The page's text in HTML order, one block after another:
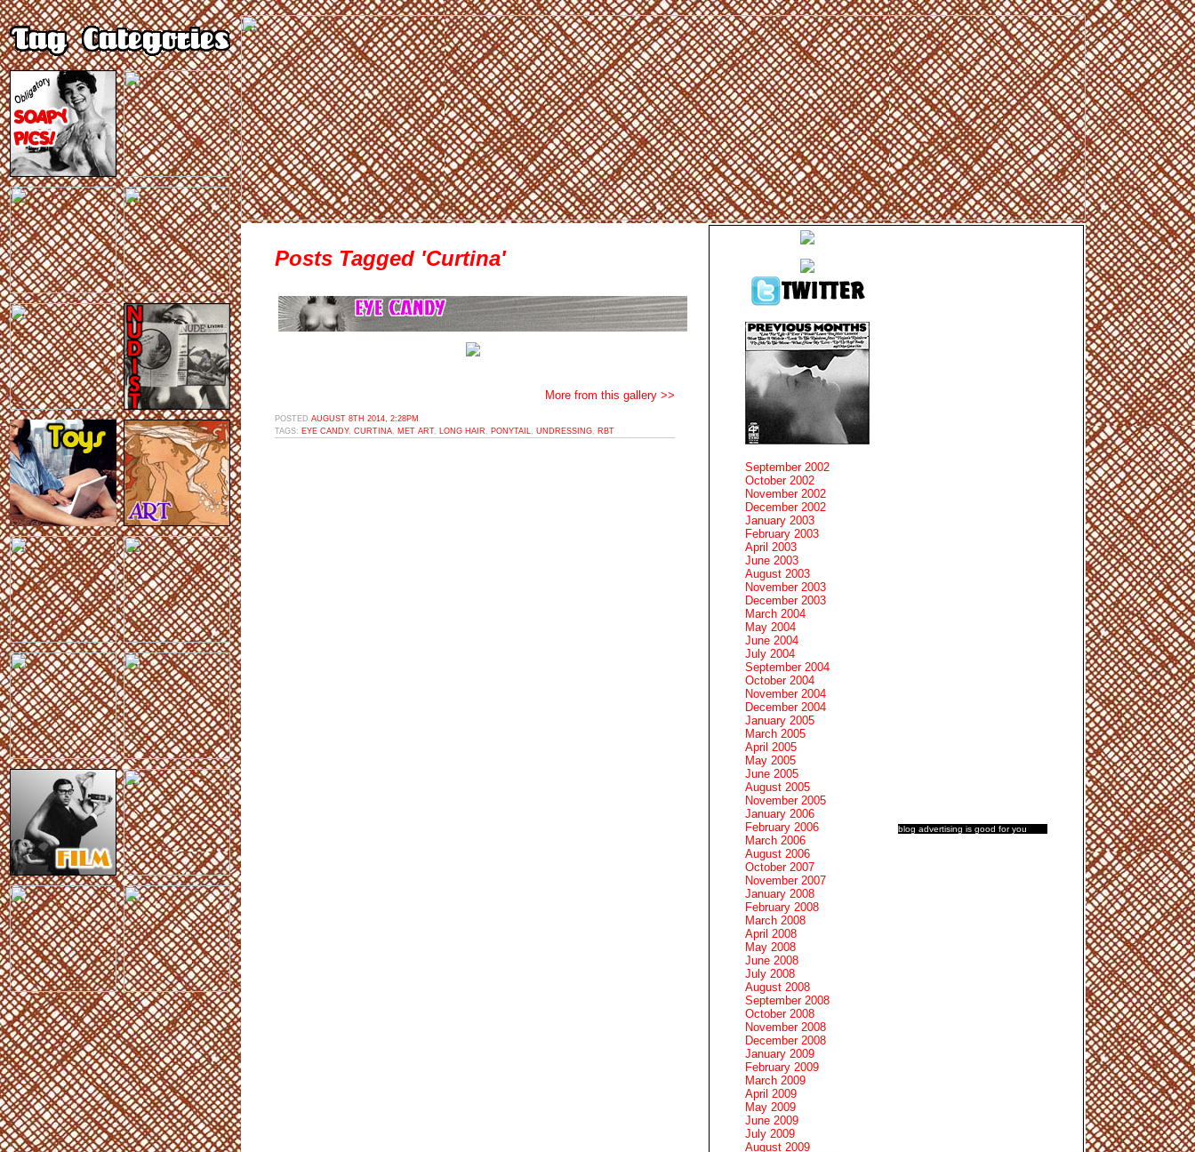
Posts Tagged 'Curtina'
More from this gallery >>
POSTED AUGUST 8TH 2014, 2:28PM
TAGS: EYE CANDY, CURTINA, MET ART, LONG HAIR , PONYTAIL, UNDRESSING, RBT
blog advertising is good for you
September 2002
October 2002
November 2002
December 2002
January 2003
February 2003
April 2003
June 2003
August 2003
November 2003
December 2003
March 2004
May 2004
June 2004
July 2004
September 2004
October 2004
November 2004
December 2004
January 2005
March 2005
April 2005
May 2005
June 2005
August 2005
November 2005
January 2006
February 2006
March 2006
August 2006
October 2007
November 2007
January 2008
February 2008
March 2008
April 2008
May 2008
June 2008
July 2008
August 2008
September 2008
October 2008
November 2008
December 2008
January 2009
February 2009
March 2009
April 2009
May 2009
June 2009
July 2009
August 2009